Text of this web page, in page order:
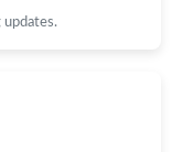
2026 at 7:18 PM.